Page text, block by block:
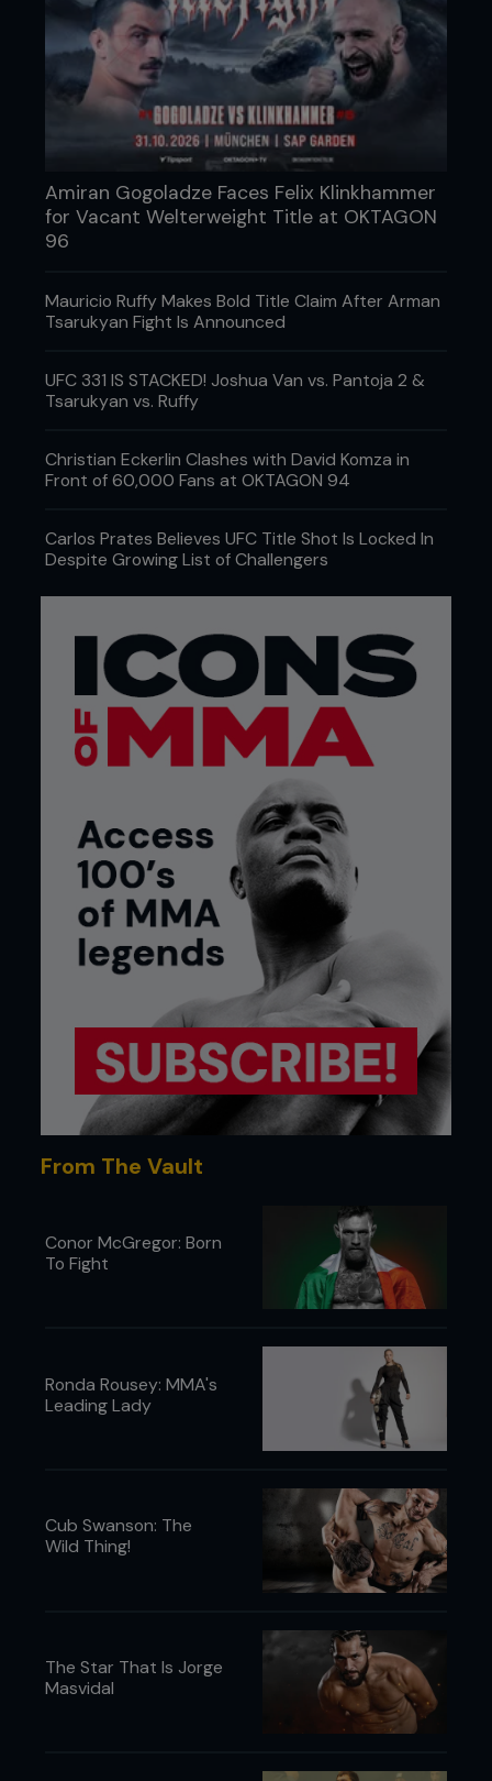
Amiran Gogoladze Faces Felix Klinkhammer
for Vacant Welterweight Title at OKTAGON
96
Mauricio Ruffy Makes Bold Title Claim After Arman
Tsarukyan Fight Is Announced
UFC 331 IS STACKED! Joshua Van vs. Pantoja 2 &
Tsarukyan vs. Ruffy
Christian Eckerlin Clashes with David Komza in
Front of 60,000 Fans at OKTAGON 94
Carlos Prates Believes UFC Title Shot Is Locked In
Despite Growing List of Challengers
From The Vault
Conor McGregor: Born
To Fight
Ronda Rousey: MMA's
Leading Lady
Cub Swanson: The
Wild Thing!
The Star That Is Jorge
Masvidal